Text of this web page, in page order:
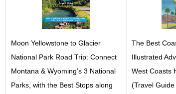
Moon Yellowstone to Glacier
National Park Road Trip: Connect
Montana & Wyoming’s 3 National
Parks, with the Best Stops along
The Best
Illustrated
West Coasts
(Travel Guide